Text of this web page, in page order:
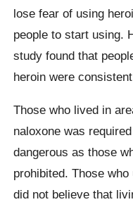
lose fear of using
people to start using.
study found that
heroin were
Those who lived in
naloxone was
dangerous as those
prohibited. Those
did not believe that